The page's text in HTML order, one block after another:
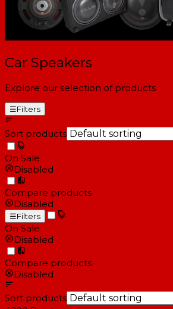
Car Speakers
Explore our selection of products
☰Filters
Sort products
On Sale
Disabled
Compare products
Disabled
☰Filters
On Sale
Disabled
Compare products
Disabled
Sort products